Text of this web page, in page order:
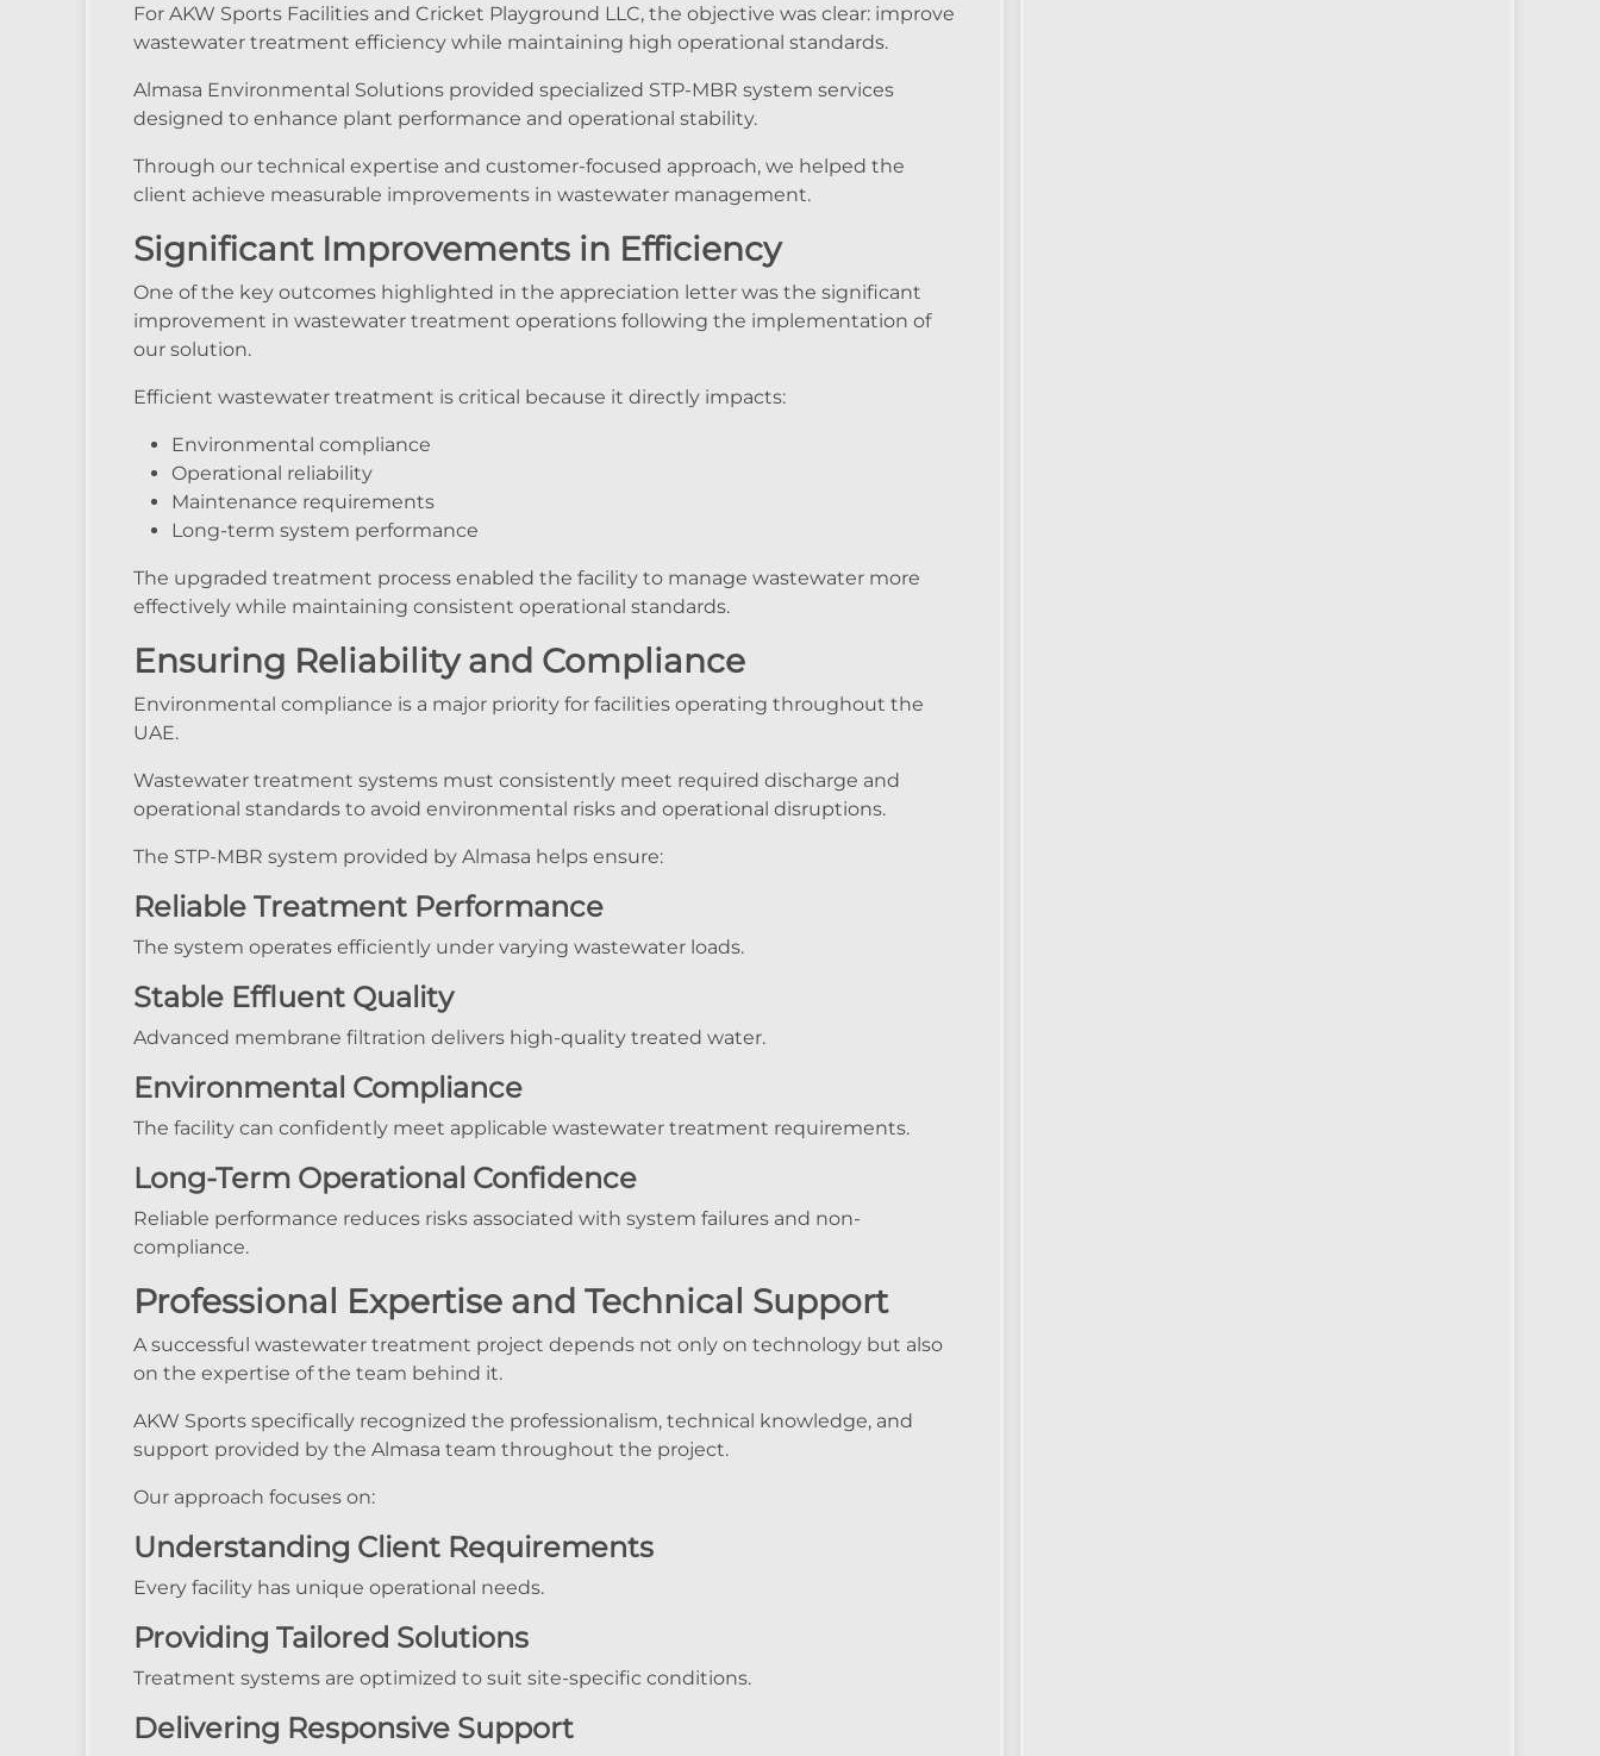
For AKW Sports Facilities and Cricket Playground LLC, the objective was clear: improve
wastewater treatment efficiency while maintaining high operational standards.
Almasa Environmental Solutions provided specialized STP-MBR system services
designed to enhance plant performance and operational stability.
Through our technical expertise and customer-focused approach, we helped the
client achieve measurable improvements in wastewater management.
Significant Improvements in Efficiency
One of the key outcomes highlighted in the appreciation letter was the significant
improvement in wastewater treatment operations following the implementation of
our solution.
Efficient wastewater treatment is critical because it directly impacts:
Environmental compliance
Operational reliability
Maintenance requirements
Long-term system performance
The upgraded treatment process enabled the facility to manage wastewater more
effectively while maintaining consistent operational standards.
Ensuring Reliability and Compliance
Environmental compliance is a major priority for facilities operating throughout the
UAE.
Wastewater treatment systems must consistently meet required discharge and
operational standards to avoid environmental risks and operational disruptions.
The STP-MBR system provided by Almasa helps ensure:
Reliable Treatment Performance
The system operates efficiently under varying wastewater loads.
Stable Effluent Quality
Advanced membrane filtration delivers high-quality treated water.
Environmental Compliance
The facility can confidently meet applicable wastewater treatment requirements.
Long-Term Operational Confidence
Reliable performance reduces risks associated with system failures and non-
compliance.
Professional Expertise and Technical Support
A successful wastewater treatment project depends not only on technology but also
on the expertise of the team behind it.
AKW Sports specifically recognized the professionalism, technical knowledge, and
support provided by the Almasa team throughout the project.
Our approach focuses on:
Understanding Client Requirements
Every facility has unique operational needs.
Providing Tailored Solutions
Treatment systems are optimized to suit site-specific conditions.
Delivering Responsive Support